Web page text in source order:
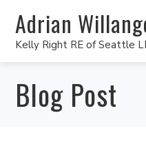
Adrian
Kelly Right RE of Seattle
Blog Post